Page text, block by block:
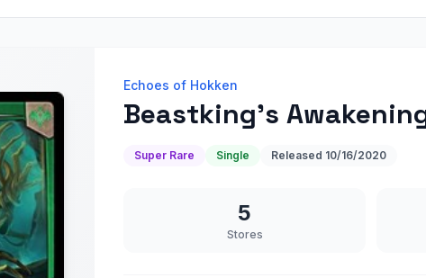
Echoes of Hokken
Beastking's
Super Rare Single Released 10/16/2020
5
Stores